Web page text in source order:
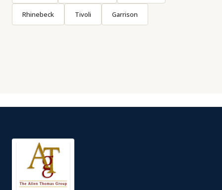
Rhinebeck Tivoli Garrison